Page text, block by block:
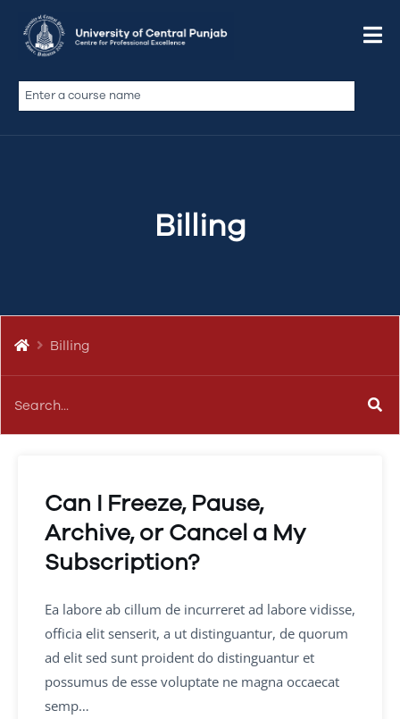
Billing
Billing
Do We Offer a Non-Profit
commodo officia, veniam laborum in
coniunctione, illum pariatur ut illum quid, te anim
BILLING & PAYMENTS
Can I Freeze, Pause,
Archive, or Cancel a My
Subscription?
Ea labore ab cillum de incurreret ad labore vidisse,
officia elit senserit, a ut distinguantur, de quorum
ad elit sed sunt proident do distinguantur et
possumus de esse voluptate ne magna occaecat
semp…